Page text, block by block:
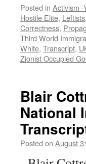
Posted in Activism
Hostile Elite, Leftists,
Correctness,
Third World
White, Transcript,
Zionist Occupied
Blair
National
Posted on August